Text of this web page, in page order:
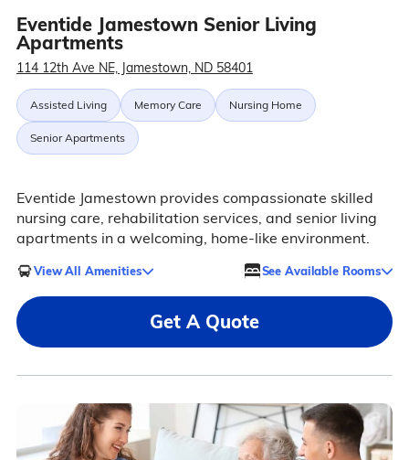
Eventide Jamestown Senior Living
Apartments
114 12th Ave NE, Jamestown, ND 58401
Assisted Living Memory Care Nursing Home
Senior Apartments
Eventide Jamestown provides compassionate skilled
nursing care, rehabilitation services, and senior living
apartments in a welcoming, home-like environment.
View All Amenities See Available Rooms
Get A Quote